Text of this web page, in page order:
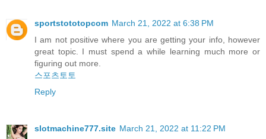
sportstototopcom March 21, 2022 at 6:38 PM
I am not positive where you are getting your info, however
great topic. I must spend a while learning much more or
figuring out more.
스포츠토토
Reply
slotmachine777.site March 21, 2022 at 11:22 PM